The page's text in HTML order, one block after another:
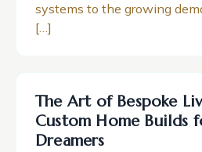
systems to the growing
[…]
The Art of Bespoke
Custom Home Builds
Dreamers